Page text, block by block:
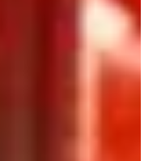
highlights cultural fusion and
and boosting Malaysian